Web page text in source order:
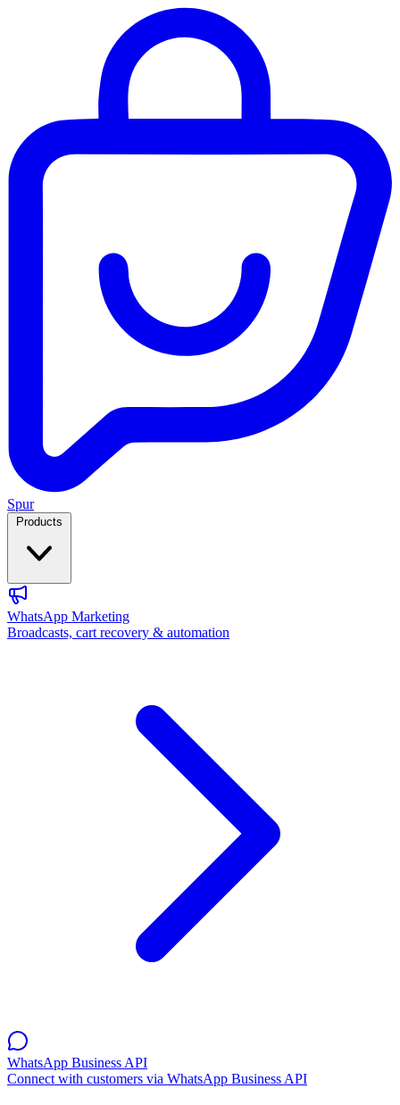
Spur
WhatsApp Marketing
Broadcasts, cart recovery & automation
WhatsApp Business API
Connect with customers via WhatsApp Business API